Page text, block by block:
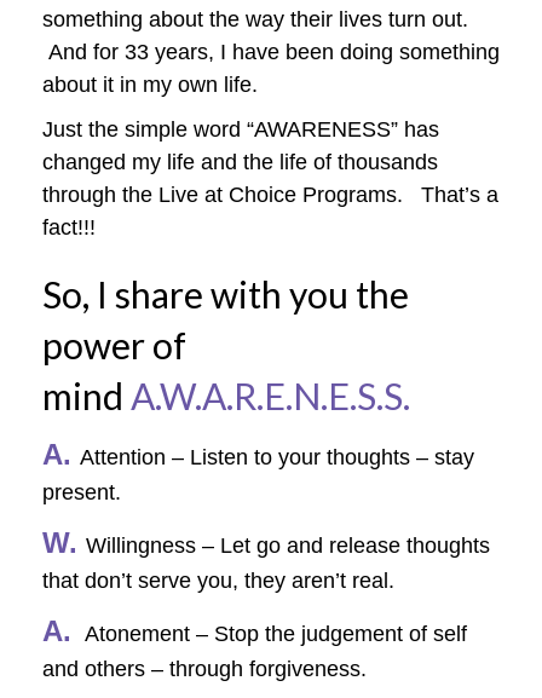
something about the way their lives turn out.
And for 33 years, I have been doing something
about it in my own life.
Just the simple word “AWARENESS” has
changed my life and the life of thousands
through the Live at Choice Programs. That’s a
fact!!!
So, I share with you the
power of
mind A.W.A.R.E.N.E.S.S.
A. Attention – Listen to your thoughts – stay
present.
W. Willingness – Let go and release thoughts
that don’t serve you, they aren’t real.
A.
Atonement – Stop the judgement of self
and others – through forgiveness.